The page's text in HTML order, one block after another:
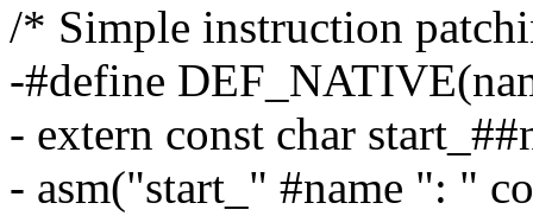
/* Simple instruction
-#define
- extern const char
- asm("start_" #name ": "